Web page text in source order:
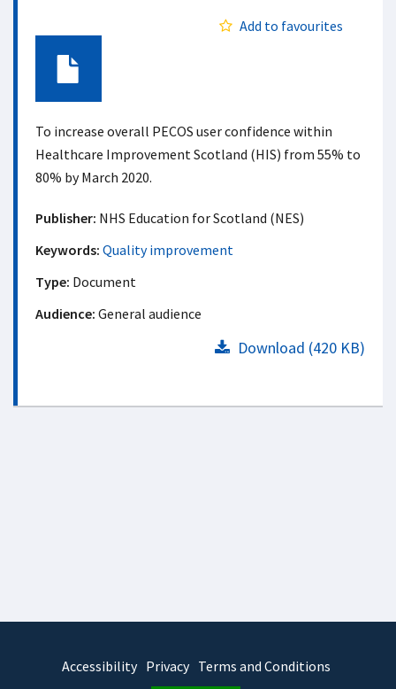
Add to favourites
To increase overall PECOS user confidence within
Healthcare Improvement Scotland (HIS) from 55% to
80% by March 2020.
Publisher: NHS Education for Scotland (NES)
Keywords: Quality improvement
Type: Document
Audience: General audience
Download (420 KB)
Accessibility Privacy Terms and Conditions